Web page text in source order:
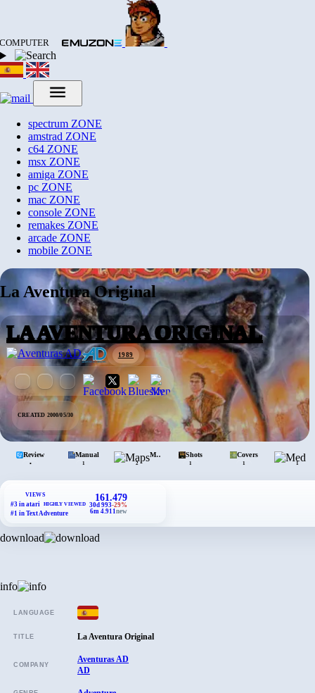
COMPUTER
spectrum ZONE
amstrad ZONE
c64 ZONE
msx ZONE
amiga ZONE
pc ZONE
mac ZONE
console ZONE
remakes ZONE
arcade ZONE
mobile ZONE
La Aventura Original
LA AVENTURA ORIGINAL
1989
CREATED 2000/05/30
Review
•
Manual
1
Maps
2
Shots
1
Covers
1 1
VIEWS
#3 in atari
HIGHLY VIEWED
#1 in Text Adventure
161.479
30d 993-29%
6m 4.911new
download
info
LANGUAGE
TITLE La Aventura Original
COMPANY
Aventuras AD
AD